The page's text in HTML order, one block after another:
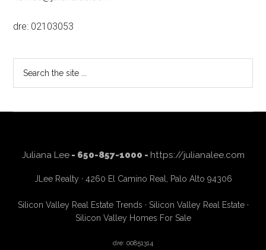
dre: 02103053
...
Juliana Lee- 650-857-1000 - https://julianalee.com
JLee Realty · 4260 El Camino Real, Palo Alto 94306
Silicon Valley Real Estate Trends · Silicon Valley Real Estate·
Silicon Valley Homes For Sale
dre: 00851314